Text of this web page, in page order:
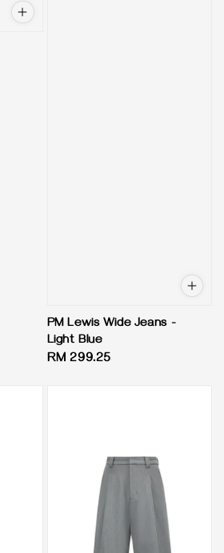
PM Lewis Wide Jeans -
Light Blue
Regular
RM 299.25